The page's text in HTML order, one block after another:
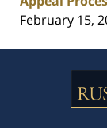
February 15,